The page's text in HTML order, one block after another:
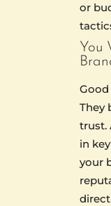
or
You
Good
They
trust.
in
your